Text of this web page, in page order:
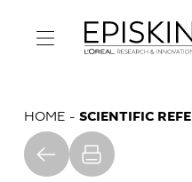
HOME SCIENTIFIC